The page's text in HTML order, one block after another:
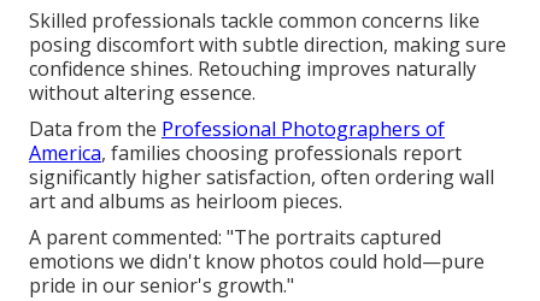
Skilled professionals tackle common concerns like
posing discomfort with subtle direction, making sure
confidence shines. Retouching improves naturally
without altering essence.
Data from the Professional Photographers of
America, families choosing professionals report
significantly higher satisfaction, often ordering wall
art and albums as heirloom pieces.
A parent commented: "The portraits captured
emotions we didn't know photos could hold—pure
pride in our senior's growth."